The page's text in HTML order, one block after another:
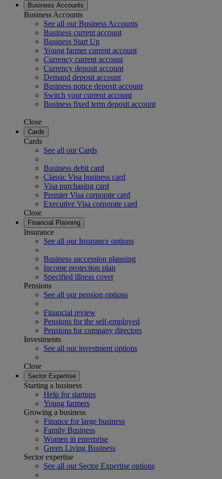
Business Accounts
Business Accounts
See all our Business Accounts
Business current account
Business Start Up
Young farmer current account
Currency current account
Currency deposit account
Demand deposit account
Business notice deposit account
Switch your current account
Business fixed term deposit account
Close
Cards
Cards
See all our Cards
Business debit card
Classic Visa business card
Visa purchasing card
Premier Visa corporate card
Executive Visa corporate card
Close
Financial Planning
Insurance
See all our Insurance options
Business succession planning
Income protection plan
Specified illness cover
Pensions
See all our pension options
Financial review
Pensions for the self-employed
Pensions for company directors
Investments
See all our investment options
Close
Sector Expertise
Starting a business
Help for startups
Young farmers
Growing a business
Finance for large business
Family Business
Women in enterprise
Green Living Business
Sector expertise
See all our Sector Expertise options